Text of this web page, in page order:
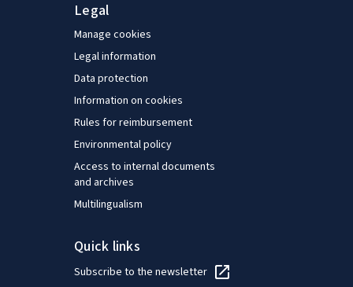
labour market analysis, restructuring and
the changing world of work. John is a
graduate of both Trinity College Dublin and
University College Dublin.
Legal
Manage cookies
Legal information
Data protection
Information on cookies
Rules for reimbursement
Environmental policy
Access to internal documents
and archives
Multilingualism
Quick links
Subscribe to the newsletter